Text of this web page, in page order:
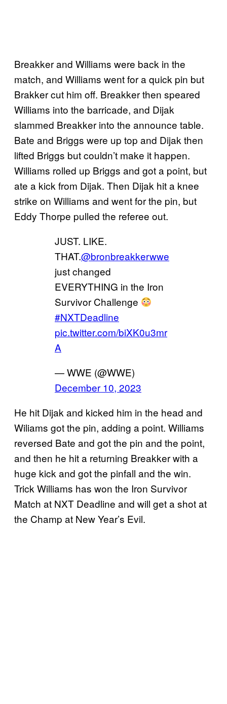
Breakker and Williams were back in the
match, and Williams went for a quick pin but
Brakker cut him off. Breakker then speared
Williams into the barricade, and Dijak
slammed Breakker into the announce table.
Bate and Briggs were up top and Dijak then
lifted Briggs but couldn’t make it happen.
Williams rolled up Briggs and got a point, but
ate a kick from Dijak. Then Dijak hit a knee
strike on Williams and went for the pin, but
Eddy Thorpe pulled the referee out.
JUST. LIKE.
THAT.@bronbreakkerwwe
just changed
EVERYTHING in the Iron
Survivor Challenge
#NXTDeadline
pic.twitter.com/biXK0u3mr
A
— WWE (@WWE)
December 10, 2023
He hit Dijak and kicked him in the head and
Wiliams got the pin, adding a point. Williams
reversed Bate and got the pin and the point,
and then he hit a returning Breakker with a
huge kick and got the pinfall and the win.
Trick Williams has won the Iron Survivor
Match at NXT Deadline and will get a shot at
the Champ at New Year’s Evil.